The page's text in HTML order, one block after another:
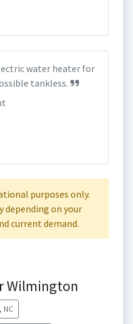
water heater for
tankless.
purposes only.
depending on your
current demand.
Wilmington
NC